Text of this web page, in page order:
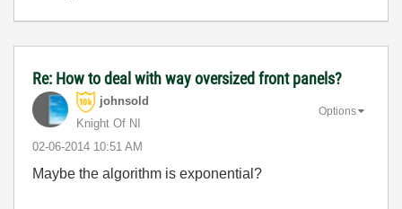
Re: How to deal with way oversized front panels?
johnsold
Knight Of NI
‎02-06-2014 10:51 AM
Options
Maybe the algorithm is exponential?